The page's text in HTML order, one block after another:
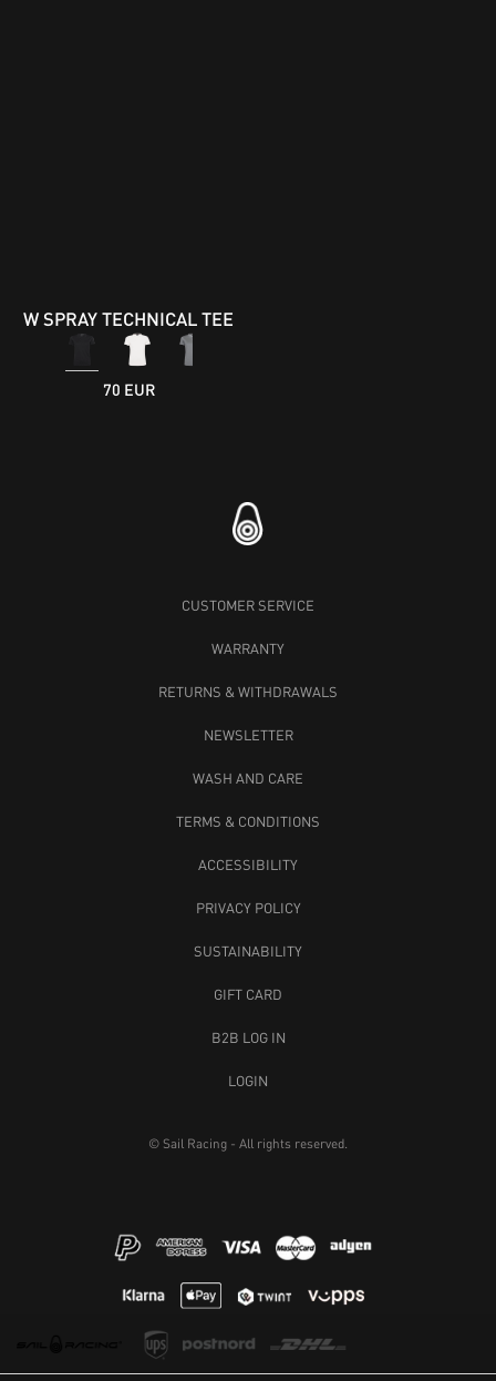
W SPRAY TECHNICAL TEE
70 EUR
CUSTOMER SERVICE
WARRANTY
RETURNS & WITHDRAWALS
NEWSLETTER
WASH AND CARE
TERMS & CONDITIONS
ACCESSIBILITY
PRIVACY POLICY
SUSTAINABILITY
GIFT CARD
B2B LOG IN
LOGIN
© Sail Racing - All rights reserved.